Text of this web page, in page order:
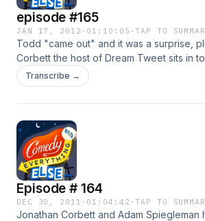
episode #165
JAN 17, 2012 · 01:10:05 ·TAP TO
Todd "came out" and it was a surprise,
Corbett the host of Dream Tweet sits in
BACHELOR! and its the primary season,
about the latest gaffs from Mitt Romney
Transcribe →
Episode # 164
DEC 30, 2011 · 01:04:42 ·TAP TO
Jonathan Corbett and Adam Spiegleman